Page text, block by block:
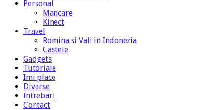
Personal
Mancare
Kinect
Travel
Romina si Vali in Indonezia
Castele
Gadgets
Tutoriale
Imi place
Diverse
Intrebari
Contact